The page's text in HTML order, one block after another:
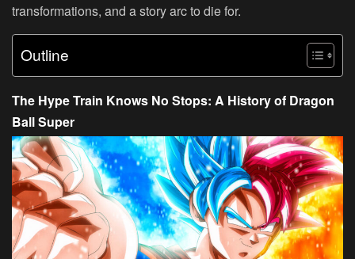
transformations, and a story arc to die for.
Outline
The Hype Train Knows No Stops: A History of Dragon
Ball Super